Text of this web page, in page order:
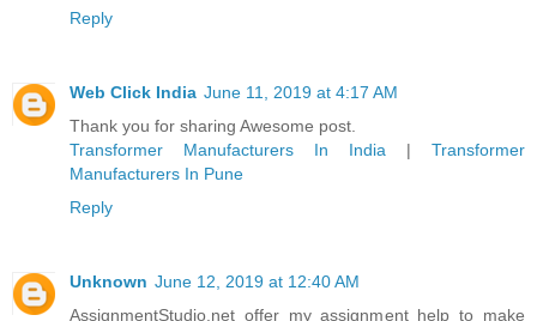
Reply
Web Click India June 11, 2019 at 4:17 AM
Thank you for sharing Awesome post.
Transformer Manufacturers In India | Transformer
Manufacturers In Pune
Reply
Unknown June 12, 2019 at 12:40 AM
AssignmentStudio.net offer my assignment help to make